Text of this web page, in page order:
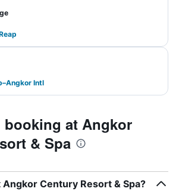
Intl
booking at Angkor
& Spa
Century Resort & Spa?